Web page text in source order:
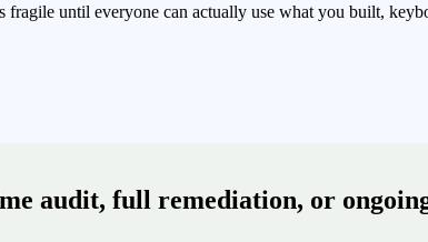
until everyone can actually use what you built,
audit, full remediation, or